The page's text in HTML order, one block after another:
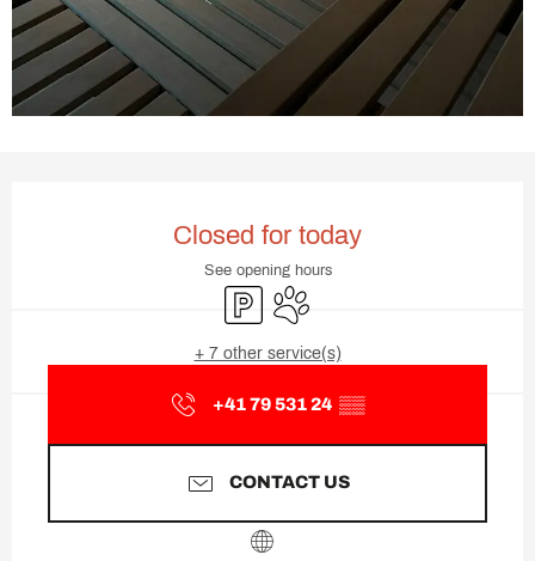
Closed for today
See opening hours
Car parkAnimals accepted
+ 7 other service(s)
+41 79 531 24 ▒▒
CONTACT US